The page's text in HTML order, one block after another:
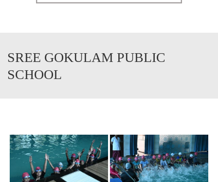
SREE GOKULAM PUBLIC
SCHOOL